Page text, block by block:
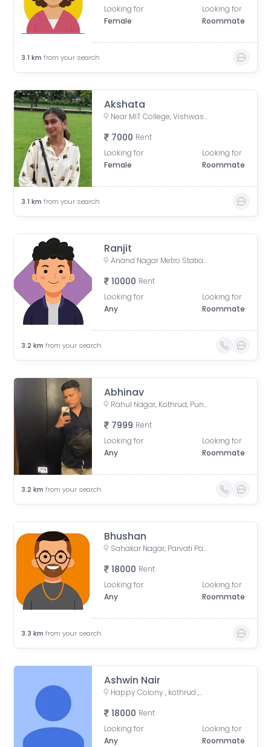
Looking for
Female
Looking for
Roommate
3.1 km from your search
Akshata
Near MIT College, Vishwashanti Marg, Rambaug Colony, Kothrud, Pune, Maharashtra, India
7000 Rent
Looking for
Female
Looking for
Roommate
3.1 km from your search
Ranjit
Anand Nagar Metro Statian , Kothrud , Pune , Maharashtra, Paud Road, Sarvatra Society, Anand Nagar, Kothrud, Pune, Maharashtra, India
10000 Rent
Looking for
Any
Looking for
Roommate
3.2 km from your search
Abhinav
Rahul Nagar, Kothrud, Pune, Maharashtra, India
7999 Rent
Looking for
Any
Looking for
Roommate
3.2 km from your search
Bhushan
Sahakar Nagar, Parvati Paytha, Pune, Maharashtra, India
18000 Rent
Looking for
Any
Looking for
Roommate
3.3 km from your search
Ashwin Nair
Happy Colony , kothrud ,pune , maharashtra 411038
18000 Rent
Looking for
Any
Looking for
Roommate